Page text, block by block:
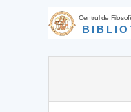
Centrul de